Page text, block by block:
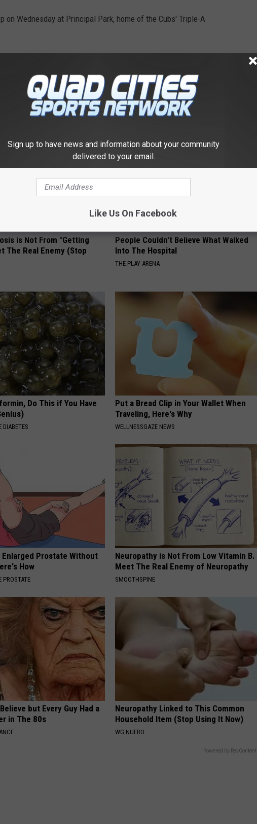
Wednesday at Principal Park, home of the Cubs' Triple-A
AROUND THE WEB
is Not From "Getting
The Real Enemy (Stop
People Couldn't Believe What Walked
Into The Hospital
THE PLAY ARENA
Do This if You Have
DIABETES
Put a Bread Clip in Your Wallet When
Traveling, Here's Why
WELLNESSGAZE NEWS
Enlarged Prostate Without
How
PROSTATE
Neuropathy is Not From Low Vitamin B.
Meet The Real Enemy of Neuropathy
SMOOTHSPINE
but Every Guy Had a
in The 80s
Neuropathy Linked to This Common
Household Item (Stop Using It Now)
WG NUERO
Powered by RevContent
Sign up to have news and information about your community
delivered to your email.
Like Us On Facebook